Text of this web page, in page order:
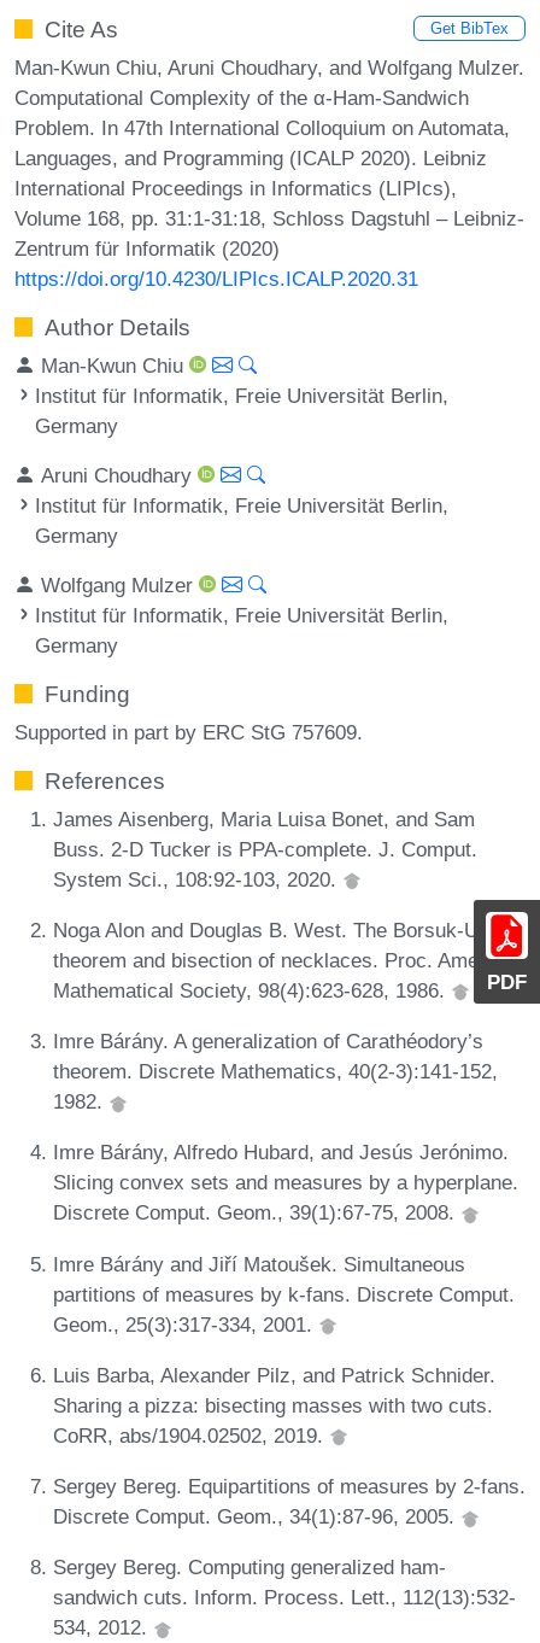
PDF
Cite As Get BibTex
Man-Kwun Chiu, Aruni Choudhary, and Wolfgang Mulzer.
Computational Complexity of the α-Ham-Sandwich
Problem. In 47th International Colloquium on Automata,
Languages, and Programming (ICALP 2020). Leibniz
International Proceedings in Informatics (LIPIcs),
Volume 168, pp. 31:1-31:18, Schloss Dagstuhl – Leibniz-
Zentrum für Informatik (2020)
https://doi.org/10.4230/LIPIcs.ICALP.2020.31
Author Details
Man-Kwun Chiu
Institut für Informatik, Freie Universität Berlin,
Germany
Aruni Choudhary
Institut für Informatik, Freie Universität Berlin,
Germany
Wolfgang Mulzer
Institut für Informatik, Freie Universität Berlin,
Germany
Funding
Supported in part by ERC StG 757609.
References
James Aisenberg, Maria Luisa Bonet, and Sam
Buss. 2-D Tucker is PPA-complete. J. Comput.
System Sci., 108:92-103, 2020.
Noga Alon and Douglas B. West. The Borsuk-Ulam
theorem and bisection of necklaces. Proc. American
Mathematical Society, 98(4):623-628, 1986.
Imre Bárány. A generalization of Carathéodory’s
theorem. Discrete Mathematics, 40(2-3):141-152,
1982.
Imre Bárány, Alfredo Hubard, and Jesús Jerónimo.
Slicing convex sets and measures by a hyperplane.
Discrete Comput. Geom., 39(1):67-75, 2008.
Imre Bárány and Jiří Matoušek. Simultaneous
partitions of measures by k-fans. Discrete Comput.
Geom., 25(3):317-334, 2001.
Luis Barba, Alexander Pilz, and Patrick Schnider.
Sharing a pizza: bisecting masses with two cuts.
CoRR, abs/1904.02502, 2019.
Sergey Bereg. Equipartitions of measures by 2-fans.
Discrete Comput. Geom., 34(1):87-96, 2005.
Sergey Bereg. Computing generalized ham-
sandwich cuts. Inform. Process. Lett., 112(13):532-
534, 2012.